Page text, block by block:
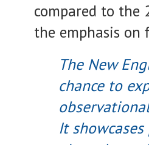
compared to the
the emphasis
The New
chance to
It